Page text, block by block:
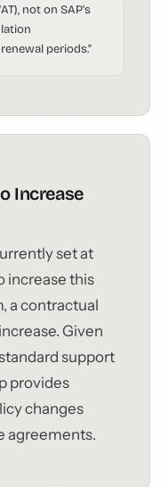
not on SAP's
periods."
Increase
set at
increase this
a contractual
Given
support
provides
changes
agreements.